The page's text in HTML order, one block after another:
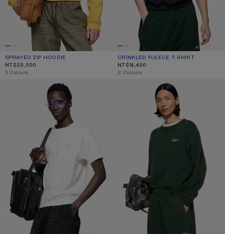
SPRAYED ZIP HOODIE
CURRENT COLOUR: MUSTARD YELLOW
PRICE: NT$25,500.
NT$25,500
,3 Colours
CRINKLED FLEECE T-SHIRT
CURRENT COLOUR: NAVY
PRICE: NT$14,400.
NT$14,400
,2 Colours
CRINKLED FLEECE T-SHIRT FLEECE SWEATSHIRT WITH LOGO